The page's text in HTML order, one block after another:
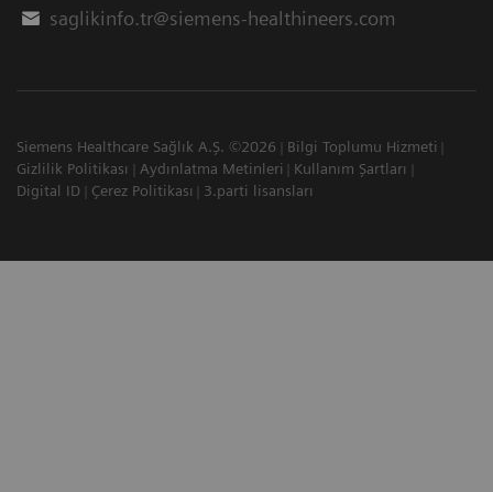
saglikinfo.tr@siemens-healthineers.com
Siemens Healthcare Sağlık A.Ş. ©2026
Bilgi Toplumu Hizmeti
Gizlilik Politikası
Aydınlatma Metinleri
Kullanım Şartları
Digital ID
Çerez Politikası 3.parti lisansları